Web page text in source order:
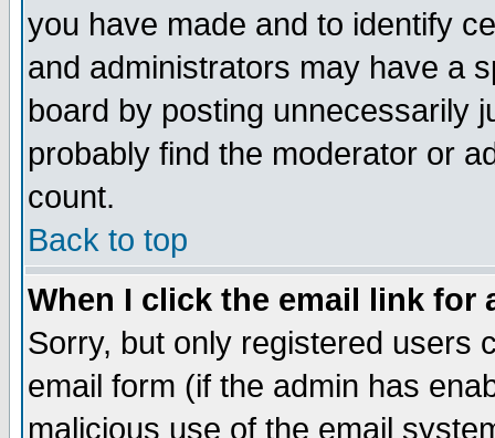
you have made and to identify
and administrators may have a
board by posting unnecessarily
probably find the moderator or
count.
Back to top
When I click the email link for
Sorry, but only registered users
email form (if the admin has
malicious use of the email